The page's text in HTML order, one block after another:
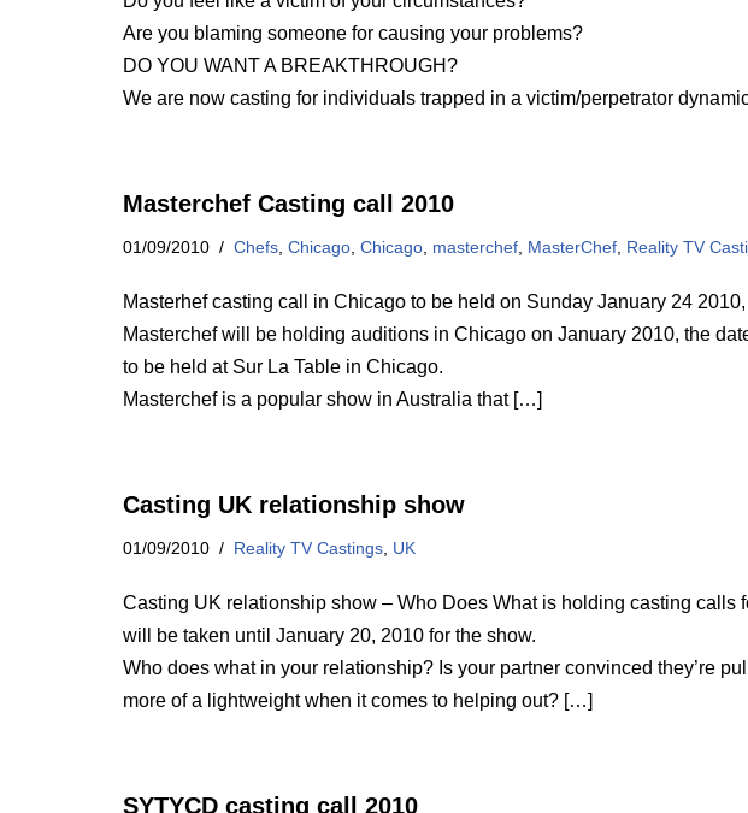
Are you blaming someone for causing your problems?
DO YOU WANT A BREAKTHROUGH?
We are now casting for individuals trapped in a victim/perpetrator
Masterchef Casting call 2010
01/09/2010 Chefs Chicago Chicago masterchef MasterChef Reality TV
Masterhef casting call in Chicago to be held on Sunday January 24
Masterchef will be holding auditions in Chicago on January 2010, the
to be held at Sur La Table in Chicago.
Masterchef is a popular show in Australia that […]
Casting UK relationship show
01/09/2010 Reality TV Castings UK
Casting UK relationship show – Who Does What is holding casting calls
will be taken until January 20, 2010 for the show.
Who does what in your relationship? Is your partner convinced they’re
more of a lightweight when it comes to helping out? […]
SYTYCD casting call 2010